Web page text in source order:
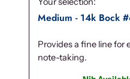
Medium - 14k Bock
Provides a fine line for
note-taking.